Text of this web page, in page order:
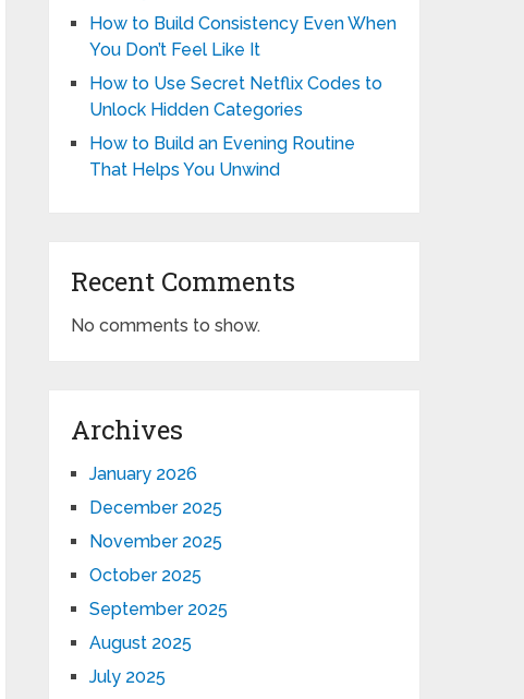
How to Build Consistency Even When
You Don’t Feel Like It
How to Use Secret Netflix Codes to
Unlock Hidden Categories
How to Build an Evening Routine
That Helps You Unwind
Recent Comments
No comments to show.
Archives
January 2026
December 2025
November 2025
October 2025
September 2025
August 2025
July 2025